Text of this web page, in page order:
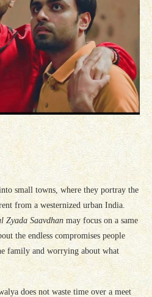
small towns, where they portray the
from a westernized urban India.
Zyada Saavdhan may focus on a same
the endless compromises people
family and worrying about what
does not waste time over a meet